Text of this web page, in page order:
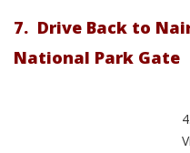
7. Drive Back to
National Park Gate
4.